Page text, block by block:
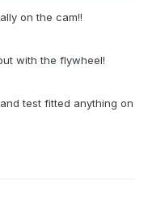
and it would be
I decided to forgo
around on never
flywheel"
than what SPEC
Pictured
and
on the cam!!
with the flywheel!
test fitted anything on